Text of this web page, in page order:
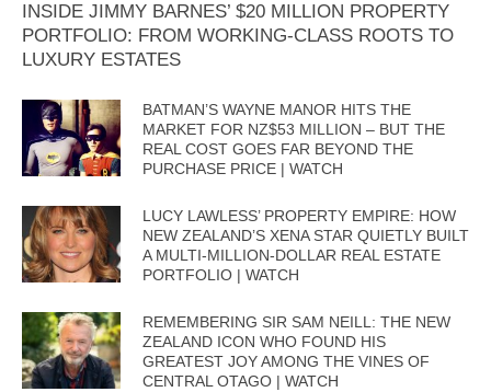
INSIDE JIMMY BARNES’ $20 MILLION PROPERTY
PORTFOLIO: FROM WORKING-CLASS ROOTS TO
LUXURY ESTATES
BATMAN’S WAYNE MANOR HITS THE
MARKET FOR NZ$53 MILLION – BUT THE
REAL COST GOES FAR BEYOND THE
PURCHASE PRICE | WATCH
LUCY LAWLESS’ PROPERTY EMPIRE: HOW
NEW ZEALAND’S XENA STAR QUIETLY BUILT
A MULTI-MILLION-DOLLAR REAL ESTATE
PORTFOLIO | WATCH
REMEMBERING SIR SAM NEILL: THE NEW
ZEALAND ICON WHO FOUND HIS
GREATEST JOY AMONG THE VINES OF
CENTRAL OTAGO | WATCH